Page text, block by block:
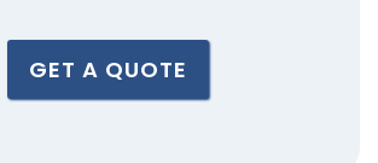
GET A QUOTE